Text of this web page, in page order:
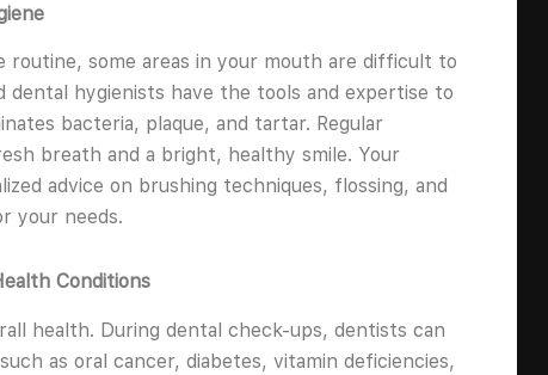
routine, some areas in your mouth are difficult to
dental hygienists have the tools and expertise to
bacteria, plaque, and tartar. Regular
breath and a bright, healthy smile. Your
advice on brushing techniques, flossing, and
your needs.
Conditions
health. During dental check-ups, dentists can
as oral cancer, diabetes, vitamin deficiencies,